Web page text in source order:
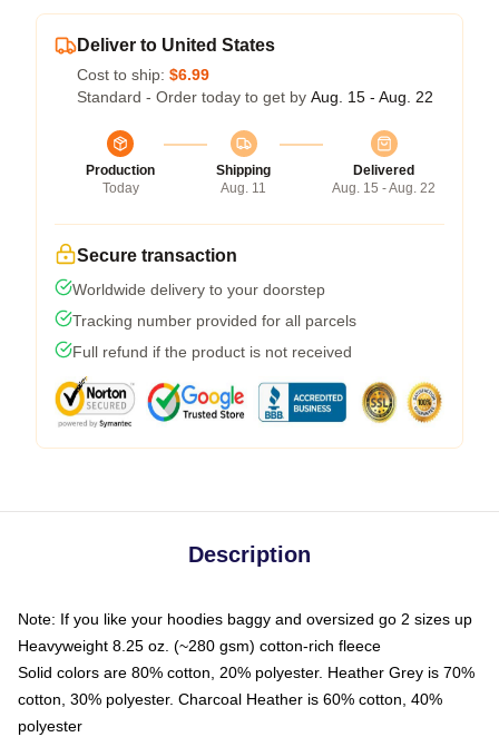
Deliver to United States
Cost to ship: $6.99
Standard - Order today to get by Aug. 15 - Aug. 22
Production
Today
Shipping
Aug. 11
Delivered
Aug. 15 - Aug. 22
Secure transaction
Worldwide delivery to your doorstep
Tracking number provided for all parcels
Full refund if the product is not received
Description
Note: If you like your hoodies baggy and oversized go 2 sizes up
Heavyweight 8.25 oz. (~280 gsm) cotton-rich fleece
Solid colors are 80% cotton, 20% polyester. Heather Grey is 70%
cotton, 30% polyester. Charcoal Heather is 60% cotton, 40%
polyester